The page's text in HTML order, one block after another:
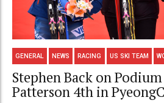
GENERAL NEWS RACING US SKI TEAM
Stephen Back on
Patterson 4th in